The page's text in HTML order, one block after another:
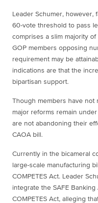
Leader Schumer, however,
60-vote threshold to pass
comprises a slim majority
GOP members opposing
requirement may be
indications are that the
bipartisan support.
Though members have not
major reforms remain
are not abandoning their
CAOA bill.
Currently in the bicameral
large-scale manufacturing
COMPETES Act. Leader
integrate the SAFE
COMPETES Act, alleging